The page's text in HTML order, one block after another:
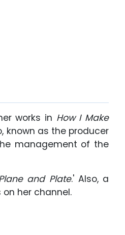
works in How I Make
known as the producer
management of the
and Plate.' Also, a
her channel.